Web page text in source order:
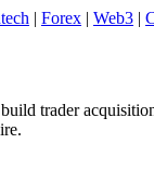
| Forex | Web3 |
trader